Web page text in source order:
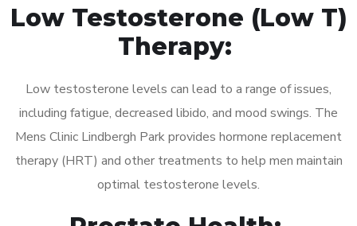
Low Testosterone (Low T)
Therapy:
Low testosterone levels can lead to a range of issues,
including fatigue, decreased libido, and mood swings. The
Mens Clinic Lindbergh Park provides hormone replacement
therapy (HRT) and other treatments to help men maintain
optimal testosterone levels.